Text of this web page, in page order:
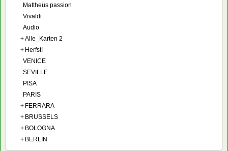
Mattheüs passion
Vivaldi
Audio
+Alle_Karten 2
+ Herfst!
VENICE
SEVILLE
PISA
PARIS
+ FERRARA
+ BRUSSELS
+ BOLOGNA
+ BERLIN